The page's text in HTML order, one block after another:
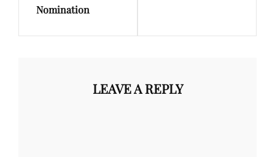
Nomination
LEAVE A REPLY